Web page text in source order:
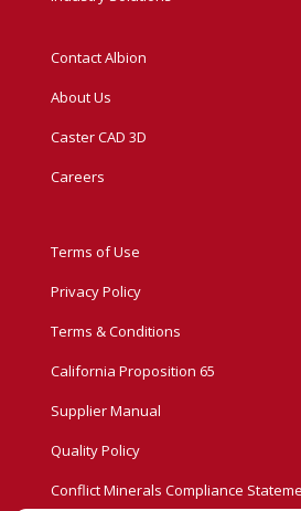
Contact Albion
About Us
Caster CAD 3D
Careers
Terms of Use
Privacy Policy
Terms & Conditions
California Proposition 65
Supplier Manual
Quality Policy
Conflict Minerals Compliance